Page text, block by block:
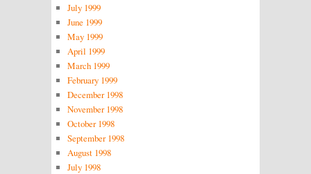
July 1999
June 1999
May 1999
April 1999
March 1999
February 1999
December 1998
November 1998
October 1998
September 1998
August 1998
July 1998